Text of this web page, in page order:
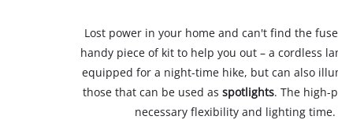
Lost power in your home and can't find the
handy piece of kit to help you out – a cordless
equipped for a night-time hike, but can also
those that can be used as spotlights. The high-
necessary flexibility and lighting